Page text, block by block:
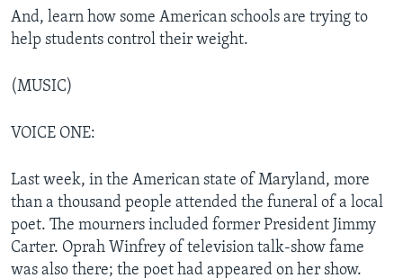
And, learn how some American schools are trying to
help students control their weight.
(MUSIC)
VOICE ONE:
Last week, in the American state of Maryland, more
than a thousand people attended the funeral of a local
poet. The mourners included former President Jimmy
Carter. Oprah Winfrey of television talk-show fame
was also there; the poet had appeared on her show.